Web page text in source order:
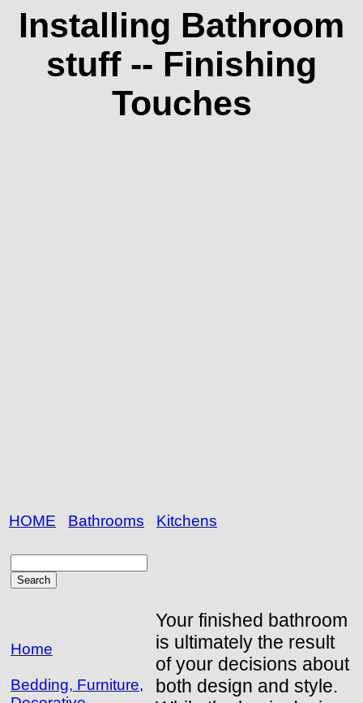
Installing Bathroom
stuff -- Finishing
Touches
HOME Bathrooms Kitchens
Home
Bedding, Furniture,
Your finished bathroom
is ultimately the result
of your decisions about
both design and style.